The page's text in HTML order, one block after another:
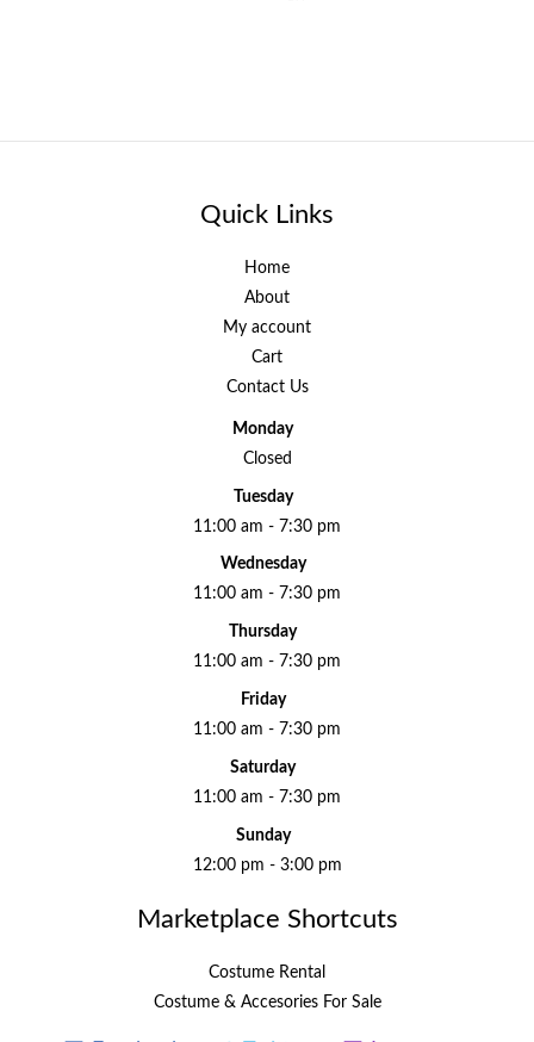
Quick Links
Home
About
My account
Cart
Contact Us
Monday
Closed
Tuesday
11:00 am - 7:30 pm
Wednesday
11:00 am - 7:30 pm
Thursday
11:00 am - 7:30 pm
Friday
11:00 am - 7:30 pm
Saturday
11:00 am - 7:30 pm
Sunday
12:00 pm - 3:00 pm
Marketplace Shortcuts
Costume Rental
Costume & Accesories For Sale